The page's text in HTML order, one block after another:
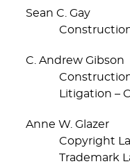
Sean C. Gay
Construction
C. Andrew Gibson
Construction
Litigation –
Anne W. Glazer
Copyright
Trademark